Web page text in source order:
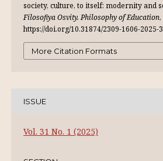
society, culture, to itself: modernity and
Filosofiya Osvity. Philosophy of Education,
https://doi.org/10.31874/2309-1606-2025-
More Citation Formats
ISSUE
Vol. 31 No. 1 (2025)